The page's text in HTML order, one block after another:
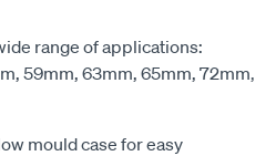
range of applications:
59mm, 63mm, 65mm, 72mm,
mould case for easy